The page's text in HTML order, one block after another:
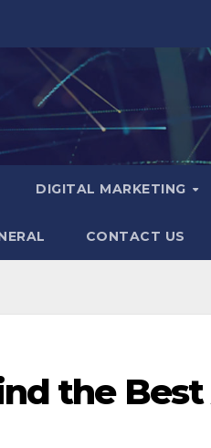
DIGITAL MARKETING
CONTACT US
the